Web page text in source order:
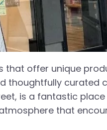
that offer unique
thoughtfully curated
is a fantastic
that